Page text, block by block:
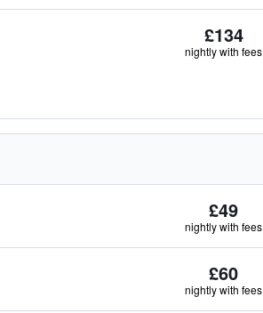
£134
nightly with fees
£49
nightly with fees
£60
nightly with fees